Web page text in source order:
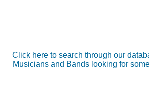
Click here to search through our
Musicians and Bands looking for